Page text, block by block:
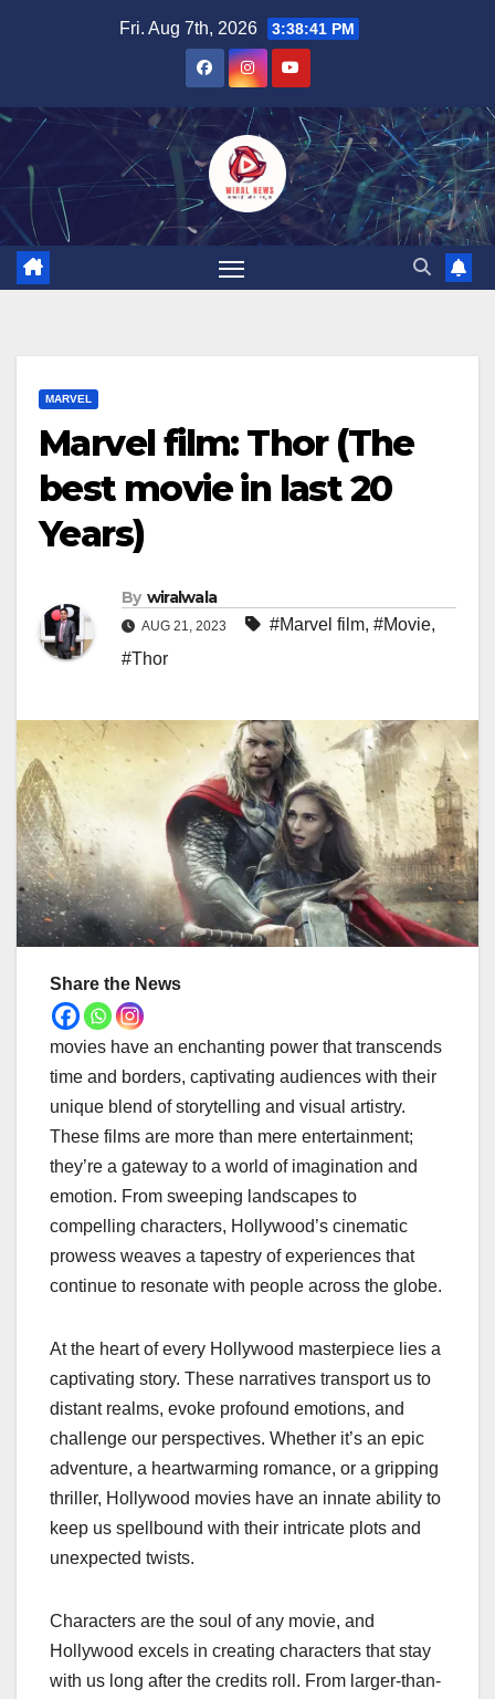
Fri. Aug 7th, 2026 3:38:42 PM
MARVEL
Marvel film: Thor (The
best movie in last 20
Years)
By wiralwala
AUG 21, 2023 #Marvel film, #Movie,
#Thor
Share the News
movies have an enchanting power that transcends
time and borders, captivating audiences with their
unique blend of storytelling and visual artistry.
These films are more than mere entertainment;
they’re a gateway to a world of imagination and
emotion. From sweeping landscapes to
compelling characters, Hollywood’s cinematic
prowess weaves a tapestry of experiences that
continue to resonate with people across the globe.
At the heart of every Hollywood masterpiece lies a
captivating story. These narratives transport us to
distant realms, evoke profound emotions, and
challenge our perspectives. Whether it’s an epic
adventure, a heartwarming romance, or a gripping
thriller, Hollywood movies have an innate ability to
keep us spellbound with their intricate plots and
unexpected twists.
Characters are the soul of any movie, and
Hollywood excels in creating characters that stay
with us long after the credits roll. From larger-than-